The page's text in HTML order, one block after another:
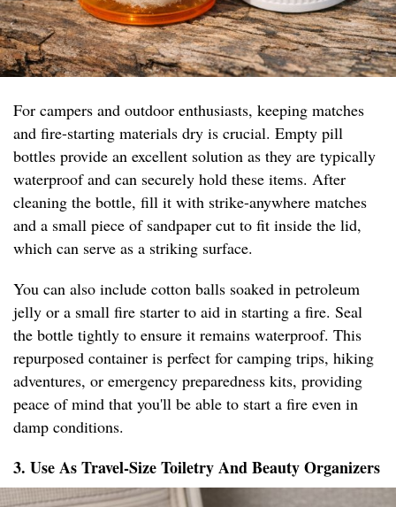
For campers and outdoor enthusiasts, keeping matches
and fire-starting materials dry is crucial. Empty pill
bottles provide an excellent solution as they are typically
waterproof and can securely hold these items. After
cleaning the bottle, fill it with strike-anywhere matches
and a small piece of sandpaper cut to fit inside the lid,
which can serve as a striking surface.
You can also include cotton balls soaked in petroleum
jelly or a small fire starter to aid in starting a fire. Seal
the bottle tightly to ensure it remains waterproof. This
repurposed container is perfect for camping trips, hiking
adventures, or emergency preparedness kits, providing
peace of mind that you'll be able to start a fire even in
damp conditions.
3. Use As Travel-Size Toiletry And Beauty Organizers